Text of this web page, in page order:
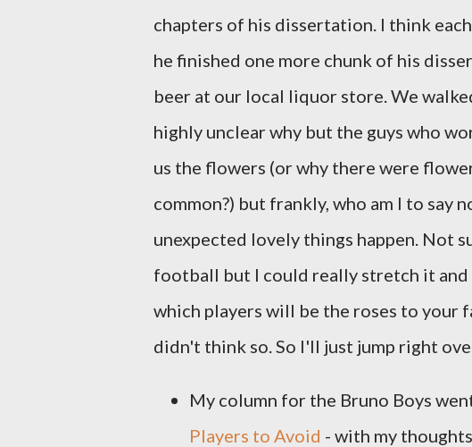
chapters of his dissertation. I think
he finished one more chunk of his
beer at our local liquor store. We
highly unclear why but the guys who
us the flowers (or why there were
common?) but frankly, who am I to say
unexpected lovely things happen. Not
football but I could really stretch it
which players will be the roses to your
didn't think so. So I'll just jump right
My column for the Bruno Boys
Players to Avoid - with my